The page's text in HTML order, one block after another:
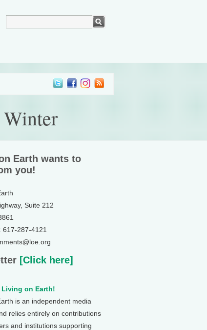
Earth wants to
you!
Suite 212
617-287-4121
[Click here]
Living on Earth!
is an independent media
relies entirely on contributions
and institutions supporting